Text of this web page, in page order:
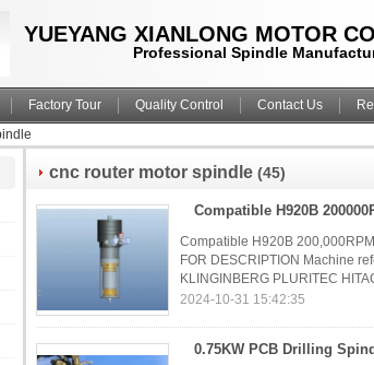
YUEYANG XIANLONG MOTOR
Professional Spindle
Factory Tour Quality Control Contact Us
cnc router motor spindle (45)
Compatible H920B
FOR DESCRIPTION Machine
KLINGINBERG PLURITEC
2024-10-31 15:42:35